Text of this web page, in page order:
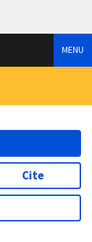
MENU
Cite